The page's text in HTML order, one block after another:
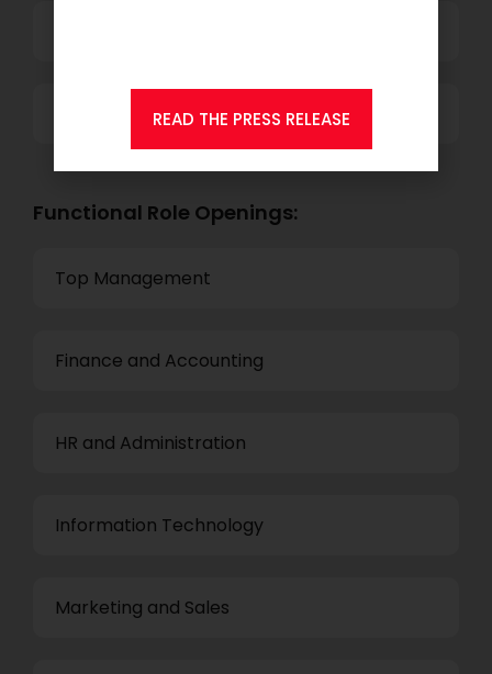
Functional Role Openings:
Top Management
Finance and Accounting
HR and Administration
Information Technology
Marketing and Sales
READ THE PRESS RELEASE